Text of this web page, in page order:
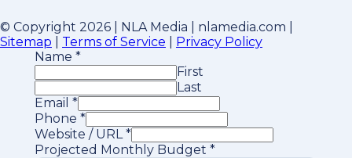
© Copyright 2026 | NLA Media | nlamedia.com |
Sitemap
Terms of Service
Privacy Policy
Name *
First
Last
Email *
Phone *
Website / URL*
Projected Monthly Budget *